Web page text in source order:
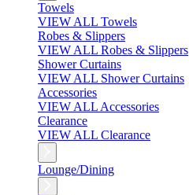
Towels
VIEW ALL Towels
Robes & Slippers
VIEW ALL Robes & Slippers
Shower Curtains
VIEW ALL Shower Curtains
Accessories
VIEW ALL Accessories
Clearance
VIEW ALL Clearance
Lounge/Dining